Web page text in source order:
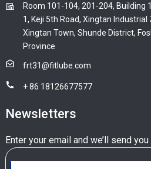
Room 101-104, 201-204, Building
1, Keji 5th Road, Xingtan
Xingtan Town, Shunde District,
Province
frt31@fitlube.com
+ 86 18126677577
Newsletters
Enter your email and we’ll send